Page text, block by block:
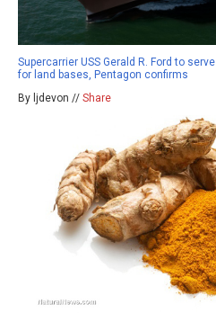
Supercarrier USS Gerald R. Ford to
for land bases, Pentagon confirms
By ljdevon // Share